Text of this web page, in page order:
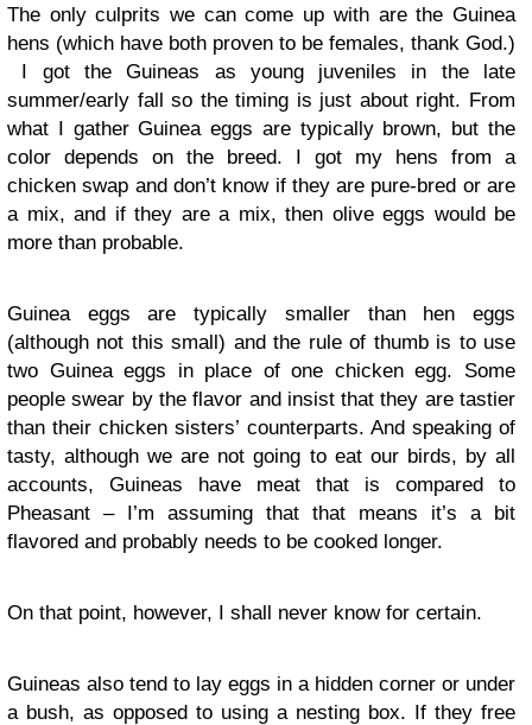
The only culprits we can come up with are the Guinea
hens (which have both proven to be females, thank God.)
I got the Guineas as young juveniles in the late
summer/early fall so the timing is just about right. From
what I gather Guinea eggs are typically brown, but the
color depends on the breed. I got my hens from a
chicken swap and don’t know if they are pure-bred or are
a mix, and if they are a mix, then olive eggs would be
more than probable.
Guinea eggs are typically smaller than hen eggs
(although not this small) and the rule of thumb is to use
two Guinea eggs in place of one chicken egg. Some
people swear by the flavor and insist that they are tastier
than their chicken sisters’ counterparts. And speaking of
tasty, although we are not going to eat our birds, by all
accounts, Guineas have meat that is compared to
Pheasant – I’m assuming that that means it’s a bit
flavored and probably needs to be cooked longer.
On that point, however, I shall never know for certain.
Guineas also tend to lay eggs in a hidden corner or under
a bush, as opposed to using a nesting box. If they free